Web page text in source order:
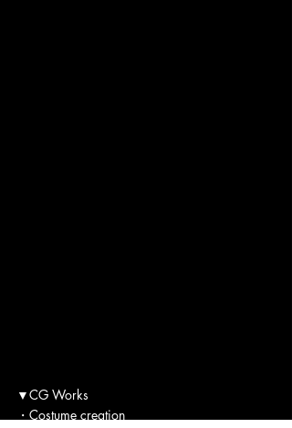
▼CG Works
・Costume creation